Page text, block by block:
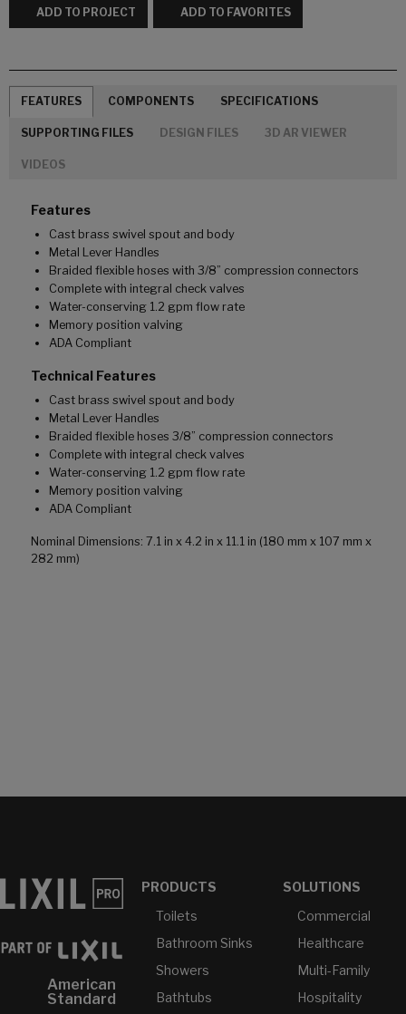
ADD TO PROJECT ADD TO FAVORITES
FEATURES COMPONENTS SPECIFICATIONS
SUPPORTING FILES DESIGN FILES 3D AR VIEWER
VIDEOS
Features
Cast brass swivel spout and body
Metal Lever Handles
Braided flexible hoses with 3/8” compression connectors
Complete with integral check valves
Water-conserving 1.2 gpm flow rate
Memory position valving
ADA Compliant
Technical Features
Cast brass swivel spout and body
Metal Lever Handles
Braided flexible hoses 3/8” compression connectors
Complete with integral check valves
Water-conserving 1.2 gpm flow rate
Memory position valving
ADA Compliant
Nominal Dimensions: 7.1 in x 4.2 in x 11.1 in (180 mm x 107 mm x
282 mm)
American
Standard
PRODUCTS
Toilets
Bathroom Sinks
Showers
Bathtubs
SOLUTIONS
Commercial
Healthcare
Multi-Family
Hospitality